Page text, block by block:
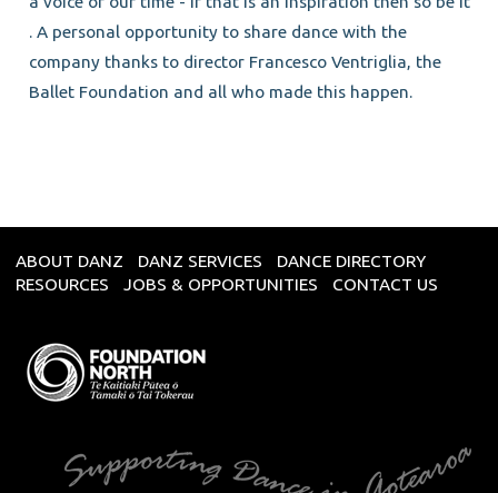
. A personal opportunity to share dance with the
company thanks to director Francesco Ventriglia, the
Ballet Foundation and all who made this happen.
ABOUT DANZ DANZ SERVICES
DANCE DIRECTORY
RESOURCES
JOBS & OPPORTUNITIES CONTACT US